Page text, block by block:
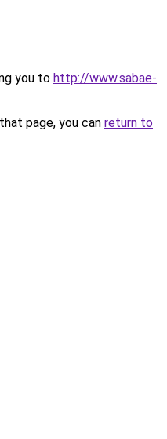
you to http://www.sabae-
page, you can return to